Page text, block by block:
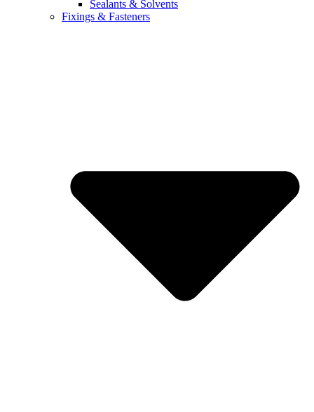
Sealants & Solvents
Fixings & Fasteners